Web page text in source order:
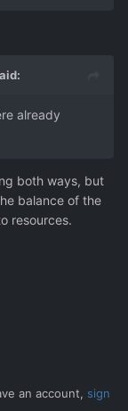
already
both ways, but
balance of the
resources.
an account, sign